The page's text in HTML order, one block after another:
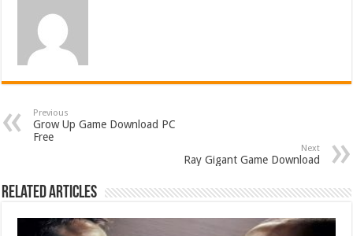
Previous
Grow Up Game Download PC
Free
Next
Ray Gigant Game Download
Related Articles